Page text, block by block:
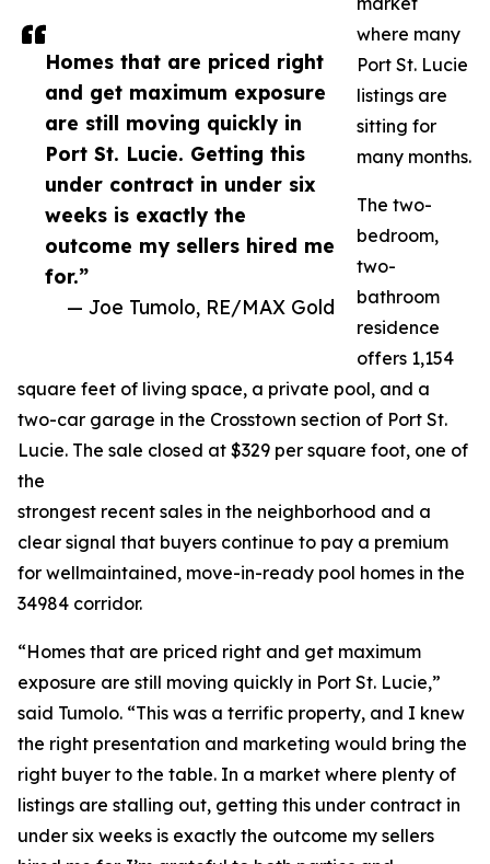
Homes that are priced right
and get maximum exposure
are still moving quickly in
Port St. Lucie. Getting this
under contract in under six
weeks is exactly the
outcome my sellers hired me
for.”
— Joe Tumolo, RE/MAX Gold
where many
Port St. Lucie
listings are
sitting for
many months.
The two-
bedroom,
two-
bathroom
residence
offers 1,154
square feet of living space, a private pool, and a
two-car garage in the Crosstown section of Port St.
Lucie. The sale closed at $329 per square foot, one of
the
strongest recent sales in the neighborhood and a
clear signal that buyers continue to pay a premium
for wellmaintained, move-in-ready pool homes in the
34984 corridor.
“Homes that are priced right and get maximum
exposure are still moving quickly in Port St. Lucie,”
said Tumolo. “This was a terrific property, and I knew
the right presentation and marketing would bring the
right buyer to the table. In a market where plenty of
listings are stalling out, getting this under contract in
under six weeks is exactly the outcome my sellers